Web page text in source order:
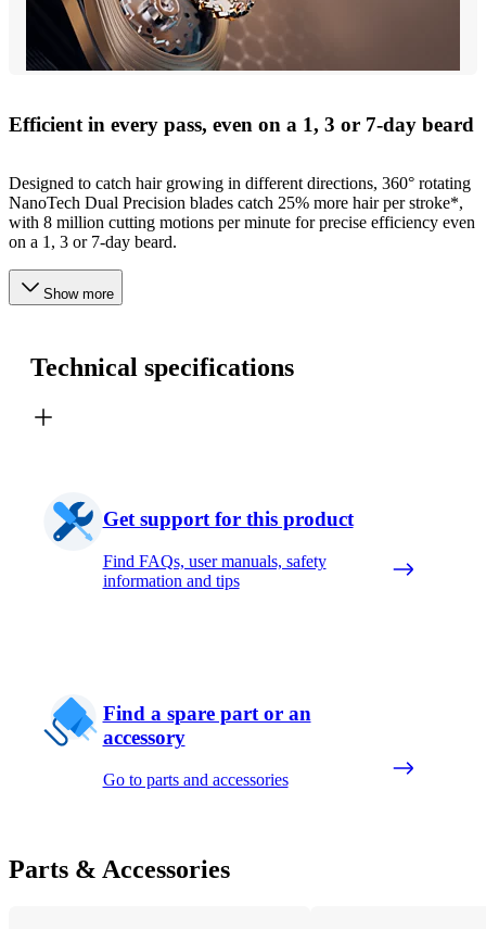
Efficient in every pass, even on a 1, 3 or 7-day beard
Designed to catch hair growing in different directions, 360° rotating
NanoTech Dual Precision blades catch 25% more hair per stroke*,
with 8 million cutting motions per minute for precise efficiency even
on a 1, 3 or 7-day beard.
Show more
Technical specifications
Get support for this product
Find FAQs, user manuals, safety
information and tips
Find a spare part or an
accessory
Go to parts and accessories
Parts & Accessories